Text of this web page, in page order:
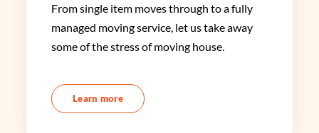
From single item moves through to a fully
managed moving service, let us take away
some of the stress of moving house.
Learn more